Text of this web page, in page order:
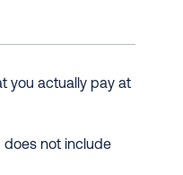
you actually pay at
does not include